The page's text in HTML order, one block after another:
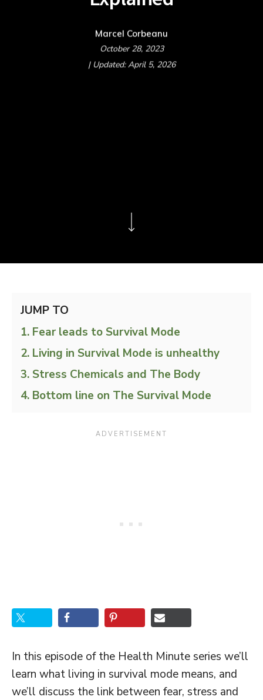
Marcel Corbeanu
October 28, 2023
| Updated: April 5, 2026
JUMP TO
Fear leads to Survival Mode
Living in Survival Mode is unhealthy
Stress Chemicals and The Body
Bottom line on The Survival Mode
In this episode of the Health Minute series we’ll
learn what living in survival mode means, and
we’ll discuss the link between fear, stress and